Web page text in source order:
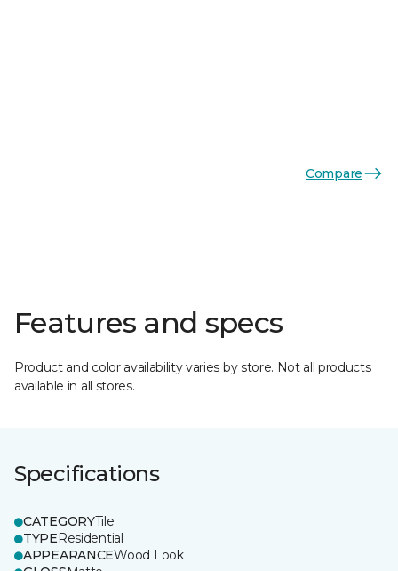
Compare
Features and specs
Product and color availability varies by store. Not all products
available in all stores.
Specifications
CATEGORYTile
TYPEResidential
APPEARANCEWood Look